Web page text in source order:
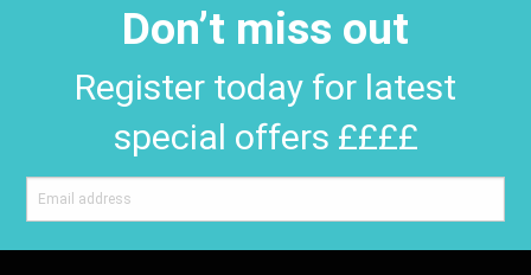
Don’t miss out
Register today for latest
special offers ££££